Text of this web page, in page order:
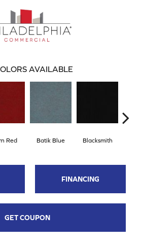
AVAILABLE
Red Batik Blue Blacksmith
FINANCING
GET COUPON